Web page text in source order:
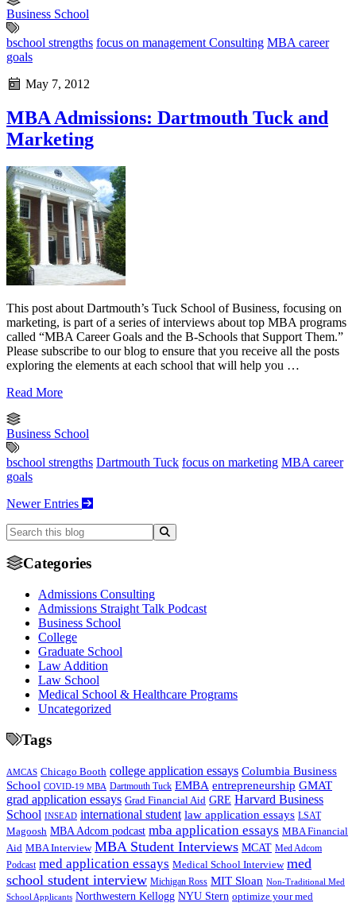
Business School
bschool strengths focus on management Consulting MBA career
goals
May 7, 2012
MBA Admissions: Dartmouth Tuck and
Marketing
This post about Dartmouth’s Tuck School of Business, focusing on
marketing, is part of a series of interviews about top MBA programs
called “MBA Career Goals and the B-Schools that Support Them.”
Please subscribe to our blog to ensure that you receive all the posts
exploring the elements at each school that will help you …
Read More
Business School
bschool strengths Dartmouth Tuck focus on marketing MBA career
goals
Newer Entries
Categories
Admissions Consulting
Admissions Straight Talk Podcast
Business School
College
Graduate School
Law Addition
Law School
Medical School & Healthcare Programs
Uncategorized
Tags
AMCAS Chicago Booth college application essays Columbia Business
School COVID-19 MBA Dartmouth Tuck EMBA entrepreneurship GMAT
grad application essays Grad Financial Aid GRE Harvard Business
School INSEAD international student law application essays LSAT
Magoosh MBA Adcom podcast mba application essays MBA Financial
Aid MBA Interview MBA Student Interviews MCAT Med Adcom
Podcast med application essays Medical School Interview med
school student interview Michigan Ross MIT Sloan Non-Traditional Med
School Applicants Northwestern Kellogg NYU Stern optimize your med